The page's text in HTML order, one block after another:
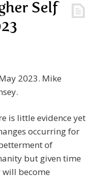
Self
2023. Mike
is little evidence yet
occurring for
of
but given time
will become